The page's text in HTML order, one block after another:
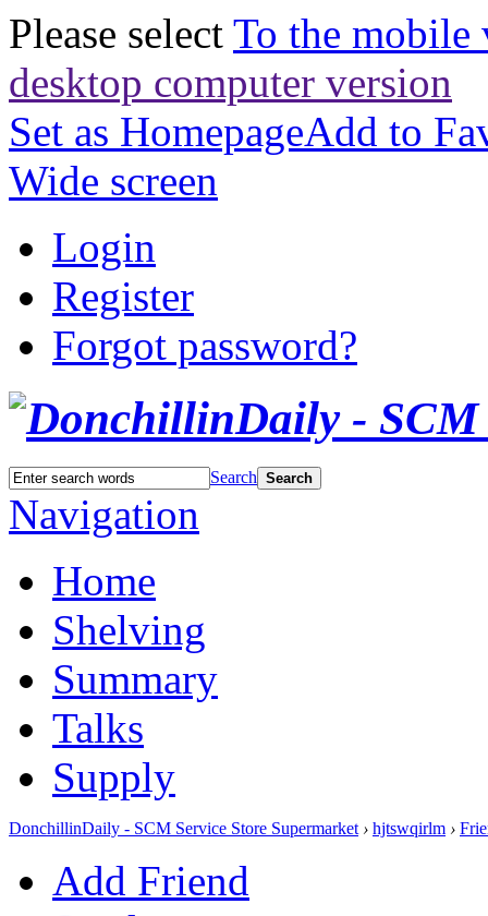
Please select To the mobile
desktop computer version
Set as HomepageAdd to
Wide screen
Login
Register
Forgot password?
Search Search
Navigation
Home
Shelving
Summary
Talks
Supply
DonchillinDaily - SCM Service Store Supermarket › hjtswqirlm ›
Add Friend